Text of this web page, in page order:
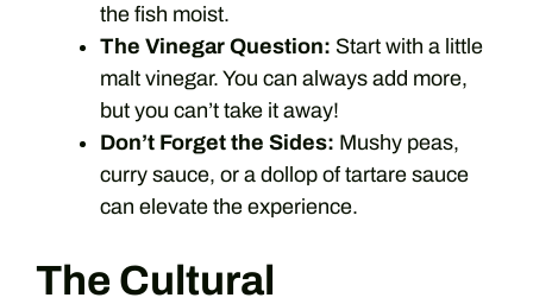
the fish moist.
The Vinegar Question: Start with a little
malt vinegar. You can always add more,
but you can’t take it away!
Don’t Forget the Sides: Mushy peas,
curry sauce, or a dollop of tartare sauce
can elevate the experience.
The Cultural